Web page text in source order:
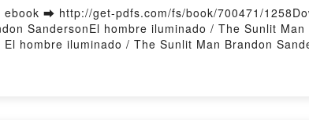
➡ http://get-pdfs.com/fs/book/700471/
SandersonEl hombre iluminado / The Sunlit Man
hombre iluminado / The Sunlit Man Brandon
Man Brandon Sanderson Epub VK, El hombre